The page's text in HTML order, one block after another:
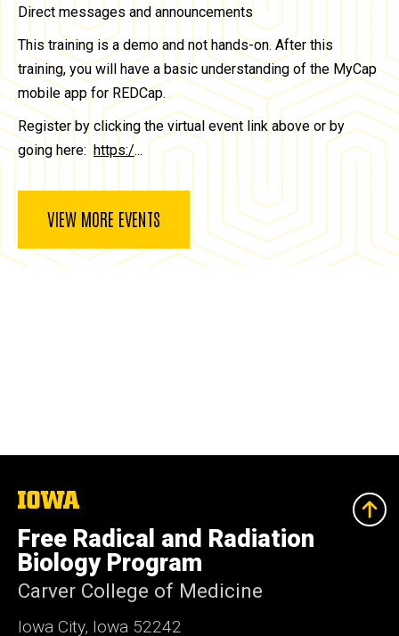
Direct messages and announcements
This training is a demo and not hands-on. After this
training, you will have a basic understanding of the MyCap
mobile app for REDCap.
Register by clicking the virtual event link above or by
going here: https:/...
VIEW MORE EVENTS
The
University
of
Iowa
Free Radical and Radiation
Biology Program
Carver College of Medicine
Iowa City, Iowa 52242